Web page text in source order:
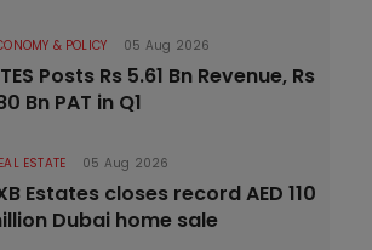
& POLICY 05 Aug 2026
Posts Rs 5.61 Bn Revenue, Rs
Bn PAT in Q1
ESTATE 05 Aug 2026
Estates closes record AED 110
Dubai home sale